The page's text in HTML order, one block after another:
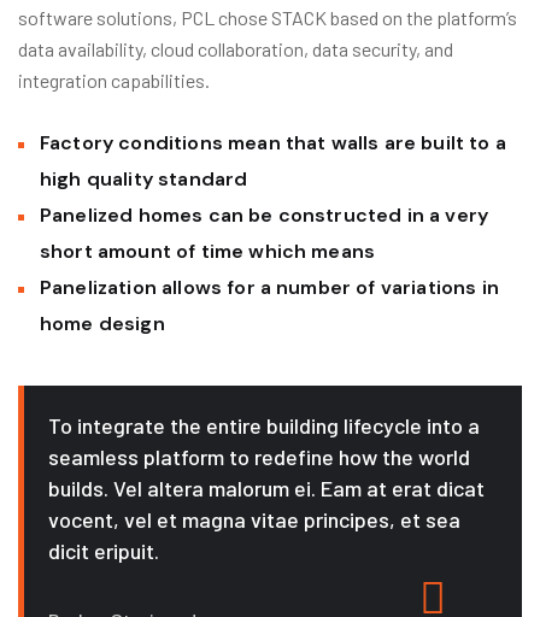
software solutions, PCL chose STACK based on the platform’s
data availability, cloud collaboration, data security, and
integration capabilities.
Factory conditions mean that walls are built to a
high quality standard
Panelized homes can be constructed in a very
short amount of time which means
Panelization allows for a number of variations in
home design
To integrate the entire building lifecycle into a
seamless platform to redefine how the world
builds. Vel altera malorum ei. Eam at erat dicat
vocent, vel et magna vitae principes, et sea
dicit eripuit.